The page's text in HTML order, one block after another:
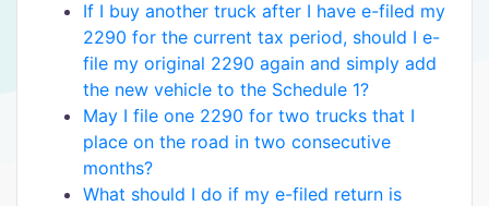
If I buy another truck after I have e-filed my
2290 for the current tax period, should I e-
file my original 2290 again and simply add
the new vehicle to the Schedule 1?
May I file one 2290 for two trucks that I
place on the road in two consecutive
months?
What should I do if my e-filed return is